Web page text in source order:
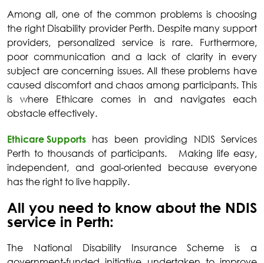
Among all, one of the common problems is choosing
the right Disability provider Perth. Despite many support
providers, personalized service is rare. Furthermore,
poor communication and a lack of clarity in every
subject are concerning issues. All these problems have
caused discomfort and chaos among participants. This
is where Ethicare comes in and navigates each
obstacle effectively.
Ethicare Supports has been providing NDIS Services
Perth to thousands of participants. Making life easy,
independent, and goal-oriented because everyone
has the right to live happily.
All you need to know about the NDIS
service in Perth:
The National Disability Insurance Scheme is a